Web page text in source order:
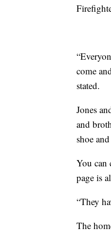
come
stated.
Jones
and
shoe
You can
page is
“They
The